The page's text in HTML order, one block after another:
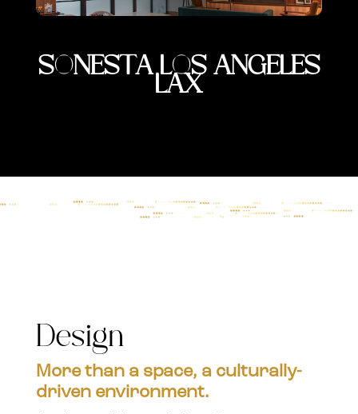
SONESTA LOS ANGELES
LAX
Design
More than a space, a culturally-
driven environment.